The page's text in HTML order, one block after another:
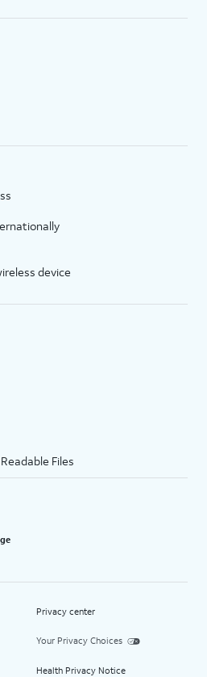
device
Files
Privacy center
Your Privacy Choices
Health Privacy Notice